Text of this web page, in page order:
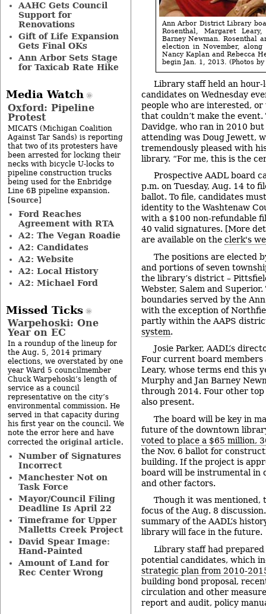
Ann Arbor District Library
Rosenthal, Margaret
Barney Newman. Rosenthal
election in November,
Nancy Kaplan and Rebecca
begin Jan. 1, 2013. (Photos
Library staff held an
candidates on Wednesday
people who are interested,
that couldn’t make the
Davidge, who ran in 2010 but
attending was Doug Jewett,
tremendously pleased with
library. “For me, this is the
Prospective AADL board
p.m. on Tuesday, Aug. 14 to
ballot. To file, candidates
identity to the Washtenaw
with a $100 non-refundable
40 valid signatures. [More
are available on the clerk's
The positions are elected
and portions of seven
the library’s district –
Webster, Salem and Superior.
boundaries served by the
with the exception of
partly within the AAPS
system.
Josie Parker, AADL’s
Four current board members
Leary, whose terms end this
Murphy and Jan Barney
through 2014. Four other top
also present.
The board will be key in
future of the downtown
voted to place a $65 million,
the Nov. 6 ballot for
building. If the project is
board will be instrumental in
and other factors.
Though it was mentioned,
focus of the Aug. 8
summary of the AADL’s
library will face in the future.
Library staff had
potential candidates, which
strategic plan from 2010-
building bond proposal,
circulation and other
report and audit, policy
AAHC Gets Council
Support for
Renovations
Gift of Life Expansion
Gets Final OKs
Ann Arbor Sets Stage
for Taxicab Rate Hike
Media Watch
Oxford: Pipeline
Protest
MICATS (Michigan Coalition
Against Tar Sands) is reporting
that two of its protesters have
been arrested for locking their
necks with bicycle U-locks to
pipeline construction trucks
being used for the Enbridge
Line 6B pipeline expansion.
[Source]
Ford Reaches
Agreement with RTA
A2: The Vegan Roadie
A2: Candidates
A2: Website
A2: Local History
A2: Michael Ford
Missed Ticks
Warpehoski: One
Year on EC
In a roundup of the lineup for
the Aug. 5, 2014 primary
elections, we overstated by one
year Ward 5 councilmember
Chuck Warpehoski’s length of
service as a council
representative on the city’s
environmental commission. He
served in that capacity during
his first year on the council. We
note the error here and have
corrected the original article.
Number of Signatures
Incorrect
Manchester Not on
Task Force
Mayor/Council Filing
Deadline Is April 22
Timeframe for Upper
Malletts Creek Project
David Spear Image:
Hand-Painted
Amount of Land for
Rec Center Wrong